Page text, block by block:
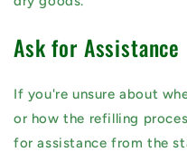
Ask for Assistance
If you're unsure about
or how the refilling
for assistance from the